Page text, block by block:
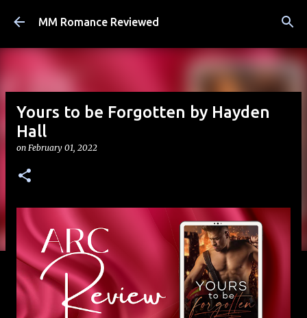
Skip to main content
MM Romance Reviewed
Yours to be Forgotten by Hayden
Hall
on February 01, 2022